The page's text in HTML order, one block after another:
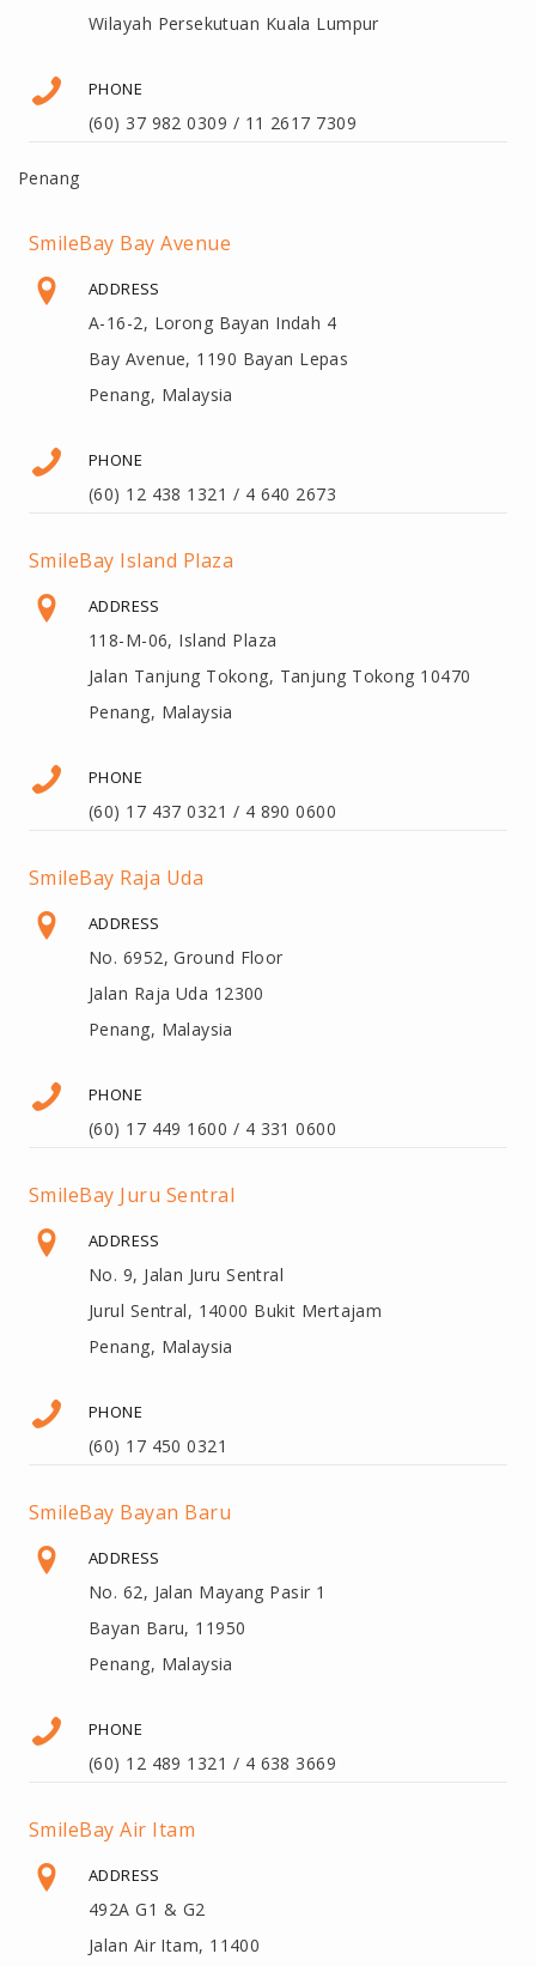
Wilayah Persekutuan Kuala Lumpur
PHONE
(60) 37 982 0309 / 11 2617 7309
Penang
SmileBay Bay Avenue
ADDRESS
A-16-2, Lorong Bayan Indah 4
Bay Avenue, 1190 Bayan Lepas
Penang, Malaysia
PHONE
(60) 12 438 1321 / 4 640 2673
SmileBay Island Plaza
ADDRESS
118-M-06, Island Plaza
Jalan Tanjung Tokong, Tanjung Tokong 10470
Penang, Malaysia
PHONE
(60) 17 437 0321 / 4 890 0600
SmileBay Raja Uda
ADDRESS
No. 6952, Ground Floor
Jalan Raja Uda 12300
Penang, Malaysia
PHONE
(60) 17 449 1600 / 4 331 0600
SmileBay Juru Sentral
ADDRESS
No. 9, Jalan Juru Sentral
Jurul Sentral, 14000 Bukit Mertajam
Penang, Malaysia
PHONE
(60) 17 450 0321
SmileBay Bayan Baru
ADDRESS
No. 62, Jalan Mayang Pasir 1
Bayan Baru, 11950
Penang, Malaysia
PHONE
(60) 12 489 1321 / 4 638 3669
SmileBay Air Itam
ADDRESS
492A G1 & G2
Jalan Air Itam, 11400